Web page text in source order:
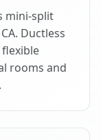
mini-split
Ductless
rooms and